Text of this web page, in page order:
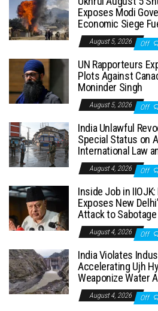
Exposes Modi
Economic Siege
August 5, 2026 Off
UN Rapporteurs
Plots Against
Moninder Singh
August 5, 2026 Off
India Unlawful
Special Status on
International Law
August 4, 2026 Off
Inside Job in
Exposes New
Attack to
August 4, 2026 Off
India Violates
Accelerating Ujh
Weaponize Water
August 4, 2026 Off